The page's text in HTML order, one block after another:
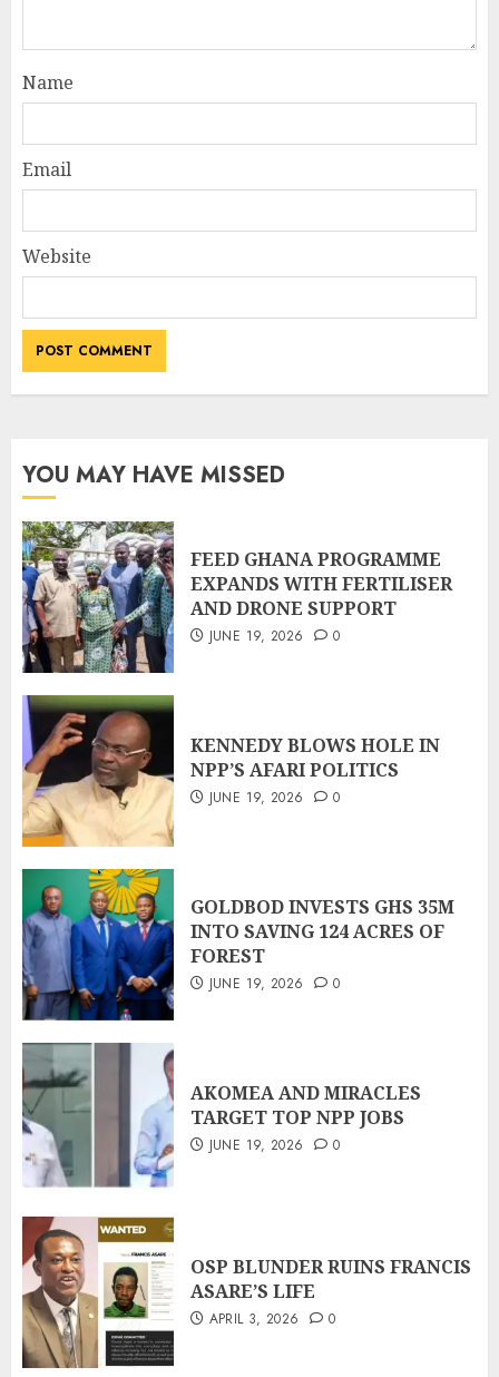
Name
Email
Website
YOU MAY HAVE MISSED
FEED GHANA PROGRAMME
EXPANDS WITH FERTILISER
AND DRONE SUPPORT
JUNE 19, 2026 0
KENNEDY BLOWS HOLE IN
NPP’S AFARI POLITICS
JUNE 19, 2026 0
GOLDBOD INVESTS GHS 35M
INTO SAVING 124 ACRES OF
FOREST
JUNE 19, 2026 0
AKOMEA AND MIRACLES
TARGET TOP NPP JOBS
JUNE 19, 2026 0
OSP BLUNDER RUINS FRANCIS
ASARE’S LIFE
APRIL 3, 2026 0